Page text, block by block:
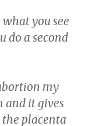
you see
do a second
my
and it gives
placenta